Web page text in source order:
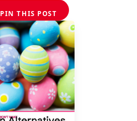
PIN THIS POST